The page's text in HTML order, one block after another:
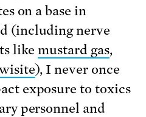
on a base in
(including nerve
likemustard gas,
), I never once
exposure to toxics
personnel and